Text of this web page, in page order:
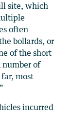
site, which
often
bollards, or
of the short
number of
most
incurred